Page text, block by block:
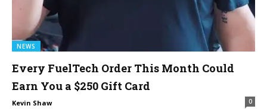
NEWS
Every FuelTech Order This Month Could
Earn You a $250 Gift Card
Kevin Shaw 0